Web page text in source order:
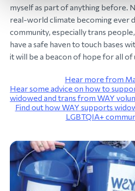
myself as part of anything before.
real-world climate becoming ever
community, especially trans
have a safe haven to touch bases
it will be a beacon of hope for all of
Hear more from
Hear some advice on how to
widowed and trans from WAY
Find out how WAY supports
LGBTQIA+